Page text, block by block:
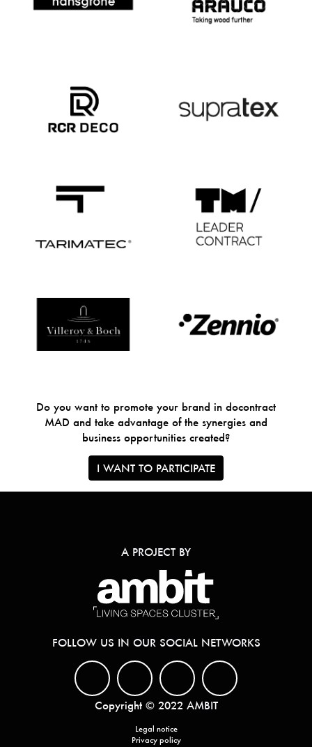
Do you want to promote your brand in docontract
MAD and take advantage of the synergies and
business opportunities created?
I WANT TO PARTICIPATE
A PROJECT BY
FOLLOW US IN OUR SOCIAL NETWORKS
Copyright © 2022 AMBIT
Legal notice
Privacy policy